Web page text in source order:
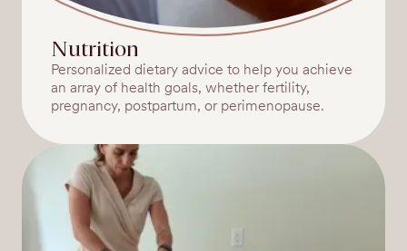
Nutrition
Personalized dietary advice to help you achieve
an array of health goals, whether fertility,
pregnancy, postpartum, or perimenopause.